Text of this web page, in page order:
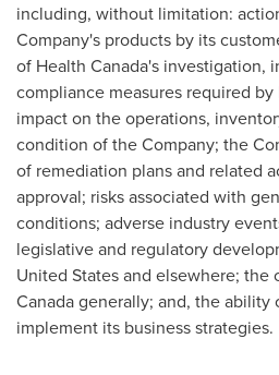
including, without limitation:
Company's products by its
of Health Canada's investigation,
compliance measures required
impact on the operations,
condition of the Company; the
of remediation plans and related
approval; risks associated with
conditions; adverse industry
legislative and regulatory
United Statesand elsewhere; the
Canadagenerally; and, the ability
implement its business strategies.